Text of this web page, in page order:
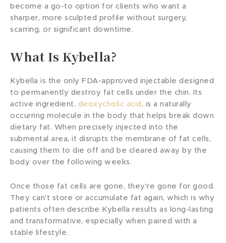
become a go-to option for clients who want a
sharper, more sculpted profile without surgery,
scarring, or significant downtime.
What Is Kybella?
Kybella is the only FDA-approved injectable designed
to permanently destroy fat cells under the chin. Its
active ingredient, deoxycholic acid , is a naturally
occurring molecule in the body that helps break down
dietary fat. When precisely injected into the
submental area, it disrupts the membrane of fat cells,
causing them to die off and be cleared away by the
body over the following weeks.
Once those fat cells are gone, they're gone for good.
They can't store or accumulate fat again, which is why
patients often describe Kybella results as long-lasting
and transformative, especially when paired with a
stable lifestyle.